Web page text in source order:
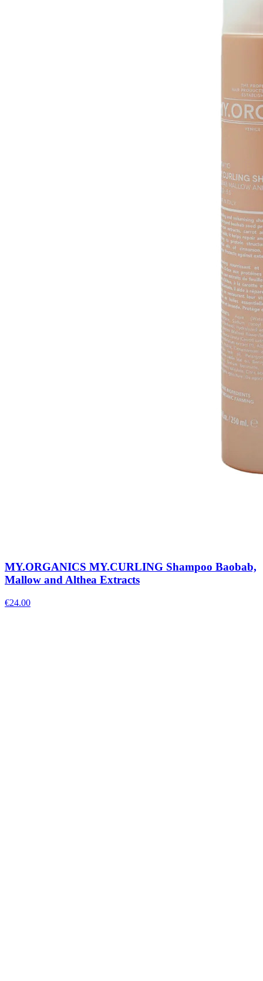
MY.ORGANICS MY.CURLING Shampoo Baobab,
Mallow and Althea Extracts
€24.00